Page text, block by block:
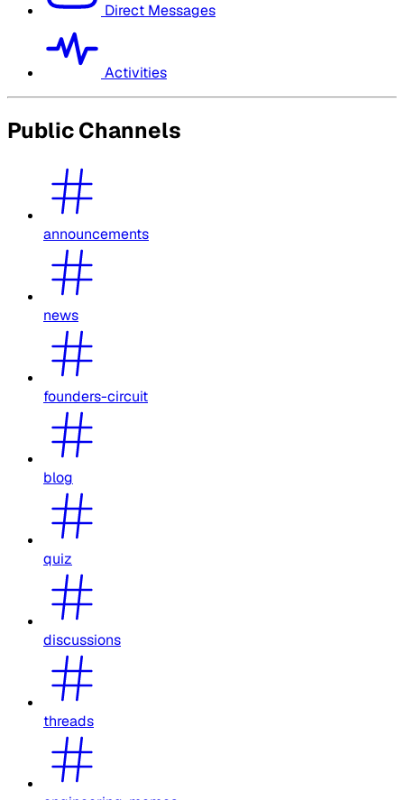
Direct Messages
Activities
Public Channels
announcements
news
founders-circuit
blog
quiz
discussions
threads